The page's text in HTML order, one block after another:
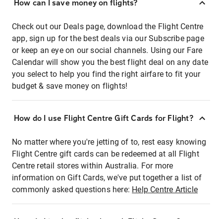
How can I save money on flights?
Check out our Deals page, download the Flight Centre
app, sign up for the best deals via our Subscribe page
or keep an eye on our social channels. Using our Fare
Calendar will show you the best flight deal on any date
you select to help you find the right airfare to fit your
budget & save money on flights!
How do I use Flight Centre Gift Cards for Flight?
No matter where you're jetting of to, rest easy knowing
Flight Centre gift cards can be redeemed at all Flight
Centre retail stores within Australia. For more
information on Gift Cards, we've put together a list of
commonly asked questions here: Help Centre Article